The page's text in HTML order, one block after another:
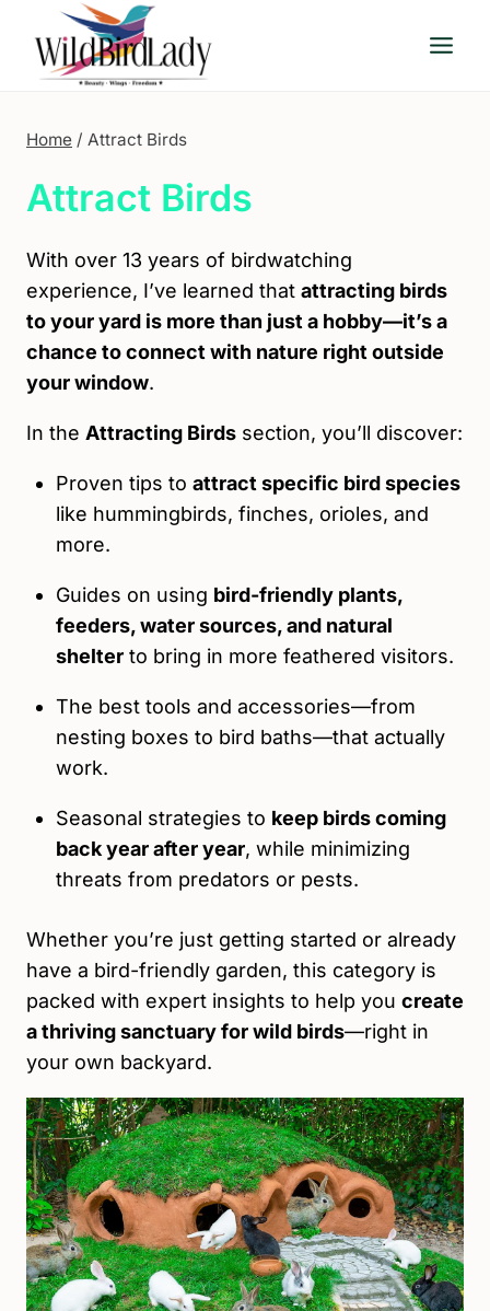
content
Home / Attract Birds
Attract Birds
With over 13 years of birdwatching
experience, I’ve learned that attracting birds
to your yard is more than just a hobby—it’s a
chance to connect with nature right outside
your window.
In the Attracting Birds section, you’ll discover:
Proven tips to attract specific bird species
like hummingbirds, finches, orioles, and
more.
Guides on using bird-friendly plants,
feeders, water sources, and natural
shelter to bring in more feathered visitors.
The best tools and accessories—from
nesting boxes to bird baths—that actually
work.
Seasonal strategies to keep birds coming
back year after year, while minimizing
threats from predators or pests.
Whether you’re just getting started or already
have a bird-friendly garden, this category is
packed with expert insights to help you create
a thriving sanctuary for wild birds—right in
your own backyard.